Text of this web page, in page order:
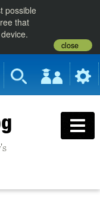
possible
that
close